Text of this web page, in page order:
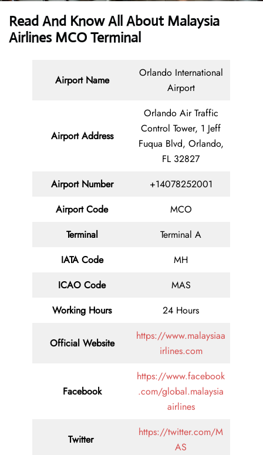
Read And Know All About Malaysia
Airlines MCO Terminal
Airport Name
Orlando International
Airport
Airport Address
Orlando Air Traffic
Control Tower, 1 Jeff
Fuqua Blvd, Orlando,
FL 32827
Airport Number
+14078252001
Airport Code
MCO
Terminal
Terminal A
IATA Code
MH
ICAO Code
MAS
Working Hours
24 Hours
Official Website
https://www.malaysiaa
irlines.com
Facebook
https://www.facebook
.com/global.malaysia
airlines
Twitter
https://twitter.com/M
AS